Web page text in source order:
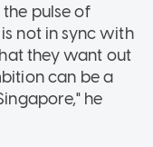
pulse of
not in sync with
they want out
can be a
he